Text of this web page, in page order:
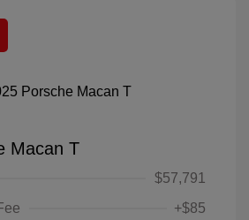
Macan T
$57,791
+$85